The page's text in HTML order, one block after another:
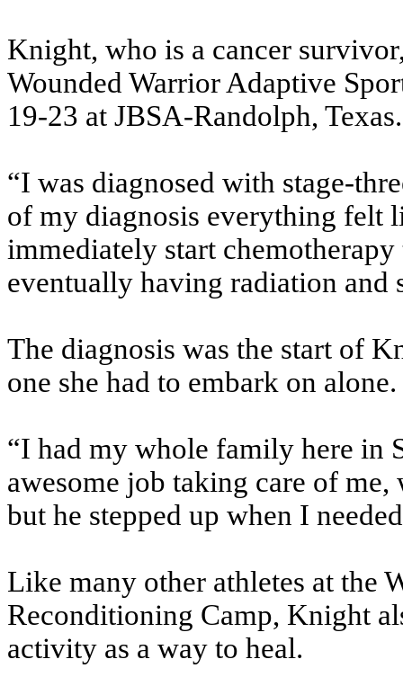
Knight, who is a cancer
Wounded Warrior Adaptive
19-23 at JBSA-Randolph, Texas.
“I was diagnosed with stage-
of my diagnosis everything felt
immediately start
eventually having radiation and
The diagnosis was the start of
one she had to embark on alone.
“I had my whole family here in
awesome job taking care of
but he stepped up when I
Like many other athletes at the
Reconditioning Camp, Knight
activity as a way to heal.